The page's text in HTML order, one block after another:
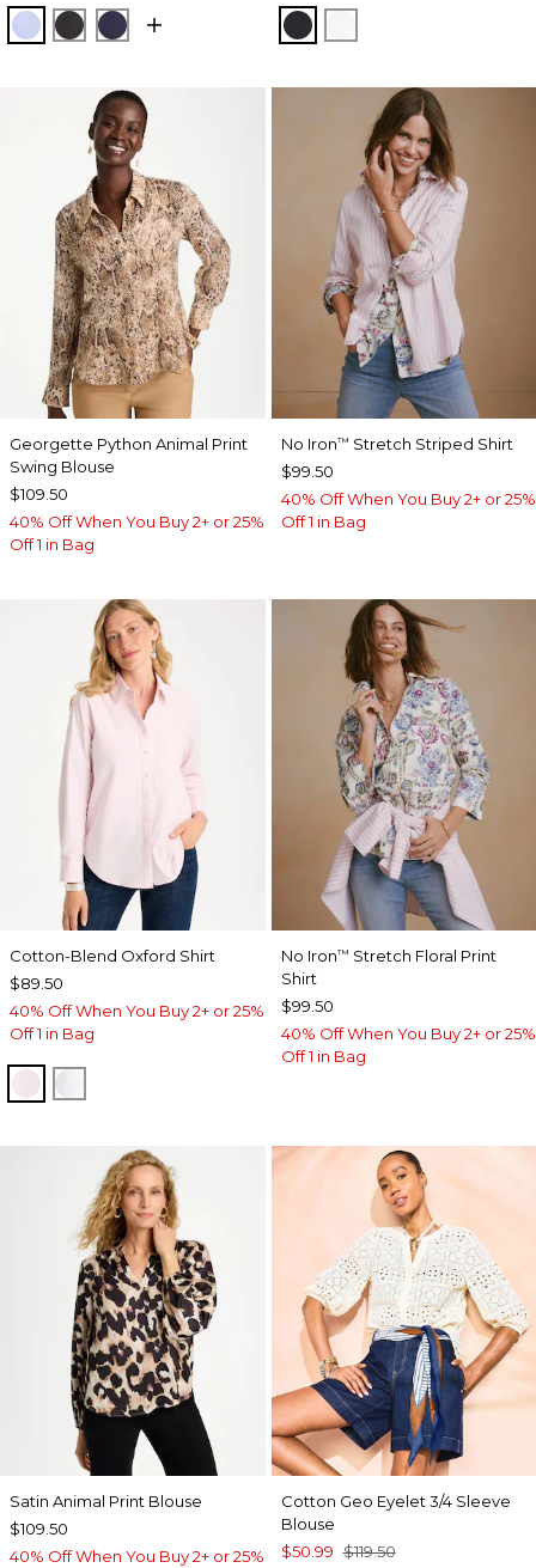
BLUE MUSE
BLACKPASSPORT BLUE BLACK
Georgette Python Animal Print
Swing Blouse
$109.50
40% Off When You Buy 2+ or 25%
Off 1 in Bag
No Iron™ Stretch Striped Shirt
$99.50
40% Off When You Buy 2+ or 25%
Off 1 in Bag
Cotton-Blend Oxford Shirt
$89.50
40% Off When You Buy 2+ or 25%
Off 1 in Bag
BLUSHED
No Iron™ Stretch Floral Print
Shirt
$99.50
40% Off When You Buy 2+ or 25%
Off 1 in Bag
Satin Animal Print Blouse
$109.50
40% Off When You Buy 2+ or 25%
Cotton Geo Eyelet 3/4 Sleeve
Blouse
$50.99 $119.50